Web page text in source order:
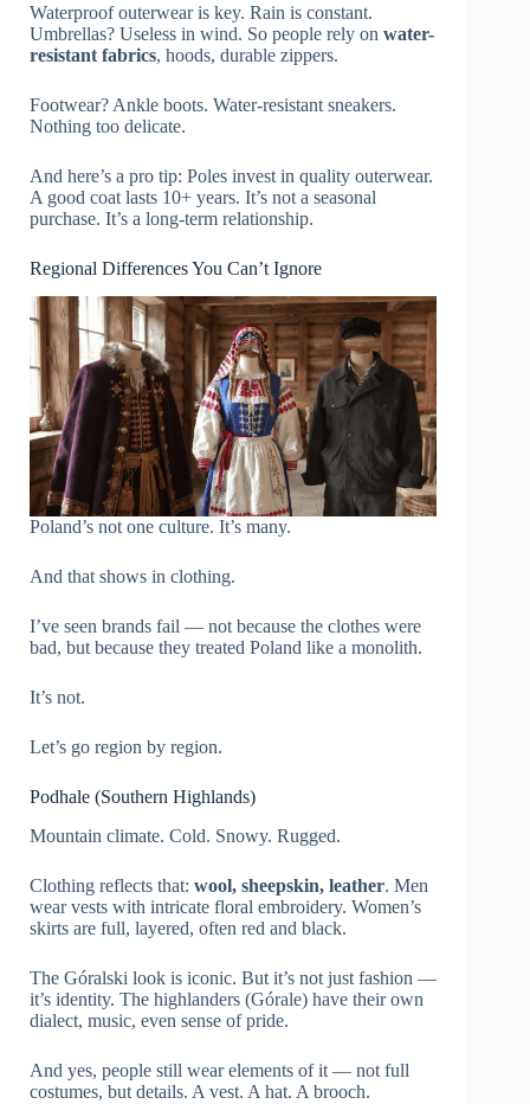
Waterproof outerwear is key. Rain is constant.
Umbrellas? Useless in wind. So people rely on water-
resistant fabrics, hoods, durable zippers.
Footwear? Ankle boots. Water-resistant sneakers.
Nothing too delicate.
And here’s a pro tip: Poles invest in quality outerwear.
A good coat lasts 10+ years. It’s not a seasonal
purchase. It’s a long-term relationship.
Regional Differences You Can’t Ignore
Poland’s not one culture. It’s many.
And that shows in clothing.
I’ve seen brands fail — not because the clothes were
bad, but because they treated Poland like a monolith.
It’s not.
Let’s go region by region.
Podhale (Southern Highlands)
Mountain climate. Cold. Snowy. Rugged.
Clothing reflects that: wool, sheepskin, leather. Men
wear vests with intricate floral embroidery. Women’s
skirts are full, layered, often red and black.
The Góralski look is iconic. But it’s not just fashion —
it’s identity. The highlanders (Górale) have their own
dialect, music, even sense of pride.
And yes, people still wear elements of it — not full
costumes, but details. A vest. A hat. A brooch.